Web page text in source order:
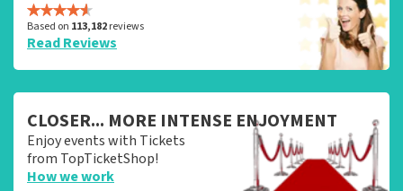
Based on 113,182reviews
Read Reviews
CLOSER... MORE INTENSE ENJOYMENT
Enjoy events with Tickets
from TopTicketShop!
How we work